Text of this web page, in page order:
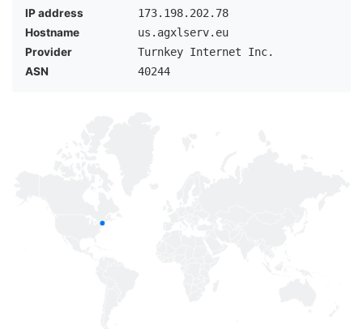
IP address
173.198.202.78
Hostname
us.agxlserv.eu
Provider
Turnkey Internet Inc.
ASN
40244